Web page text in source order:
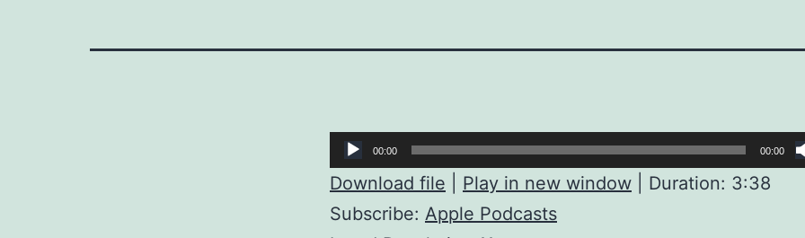
Audio
Player
00:00 00:00
Download file Play in new window
Duration: 3:38
Subscribe: Apple Podcasts